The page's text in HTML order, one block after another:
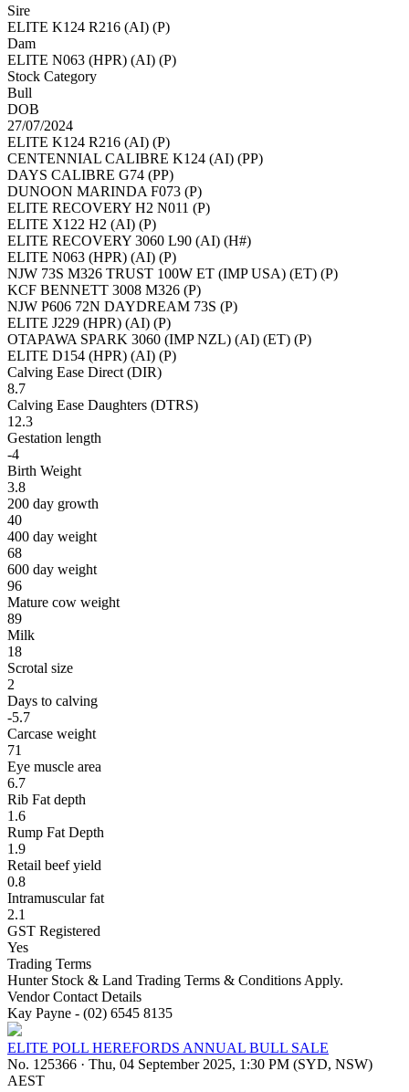
Sire
ELITE K124 R216 (AI) (P)
Dam
ELITE N063 (HPR) (AI) (P)
Stock Category
Bull
DOB
27/07/2024
ELITE K124 R216 (AI) (P)
CENTENNIAL CALIBRE K124 (AI) (PP)
DAYS CALIBRE G74 (PP)
DUNOON MARINDA F073 (P)
ELITE RECOVERY H2 N011 (P)
ELITE X122 H2 (AI) (P)
ELITE RECOVERY 3060 L90 (AI) (H#)
ELITE N063 (HPR) (AI) (P)
NJW 73S M326 TRUST 100W ET (IMP USA) (ET) (P)
KCF BENNETT 3008 M326 (P)
NJW P606 72N DAYDREAM 73S (P)
ELITE J229 (HPR) (AI) (P)
OTAPAWA SPARK 3060 (IMP NZL) (AI) (ET) (P)
ELITE D154 (HPR) (AI) (P)
Calving Ease Direct (DIR)
8.7
Calving Ease Daughters (DTRS)
12.3
Gestation length
-4
Birth Weight
3.8
200 day growth
40
400 day weight
68
600 day weight
96
Mature cow weight
89
Milk
18
Scrotal size
2
Days to calving
-5.7
Carcase weight
71
Eye muscle area
6.7
Rib Fat depth
1.6
Rump Fat Depth
1.9
Retail beef yield
0.8
Intramuscular fat
2.1
GST Registered
Yes
Trading Terms
Hunter Stock & Land Trading Terms & Conditions Apply.
Vendor Contact Details
Kay Payne - (02) 6545 8135
ELITE POLL HEREFORDS ANNUAL BULL SALE
No. 125366 · Thu, 04 September 2025, 1:30 PM (SYD, NSW)
AEST